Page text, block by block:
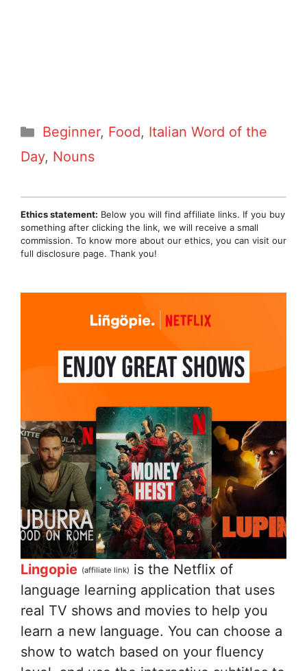
Categories
Beginner, Food, Italian Word of the
Day, Nouns
Ethics statement: Below you will find affiliate links. If you buy
something after clicking the link, we will receive a small
commission. To know more about our ethics, you can visit our
full disclosure page. Thank you!
Lingopie (affiliate link) is the Netflix of
language learning application that uses
real TV shows and movies to help you
learn a new language. You can choose a
show to watch based on your fluency